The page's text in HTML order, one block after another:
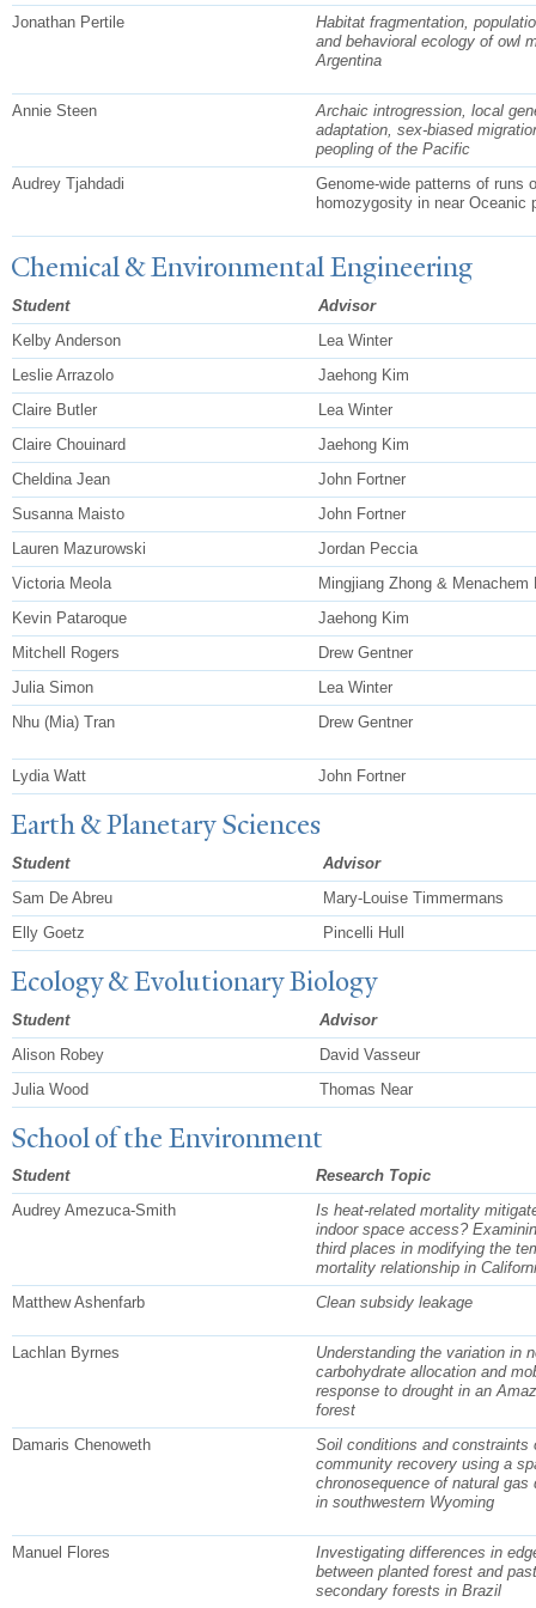
Jonathan Pertile
Habitat fragmentation,
and behavioral ecology of owl
Argentina
Annie Steen
Archaic introgression, local
adaptation, sex-biased
peopling of the Pacific
Audrey Tjahdadi
Genome-wide patterns of runs
homozygosity in near Oceanic
Chemical & Environmental Engineering
Student
Advisor
Kelby Anderson
Lea Winter
Leslie Arrazolo
Jaehong Kim
Claire Butler
Lea Winter
Claire Chouinard
Jaehong Kim
Cheldina Jean
John Fortner
Susanna Maisto
John Fortner
Lauren Mazurowski
Jordan Peccia
Victoria Meola
Mingjiang Zhong &
Kevin Pataroque
Jaehong Kim
Mitchell Rogers
Drew Gentner
Julia Simon
Lea Winter
Nhu (Mia) Tran
Drew Gentner
Lydia Watt John Fortner
Earth & Planetary Sciences
Student
Advisor
Sam De Abreu
Mary-Louise Timmermans
Elly Goetz
Pincelli Hull
Ecology & Evolutionary Biology
Student
Advisor
Alison Robey
David Vasseur
Julia Wood
Thomas Near
School of the Environment
Student
Research Topic
Audrey Amezuca-Smith
Is heat-related mortality
indoor space access?
third places in modifying the
mortality relationship in
Matthew Ashenfarb
Clean subsidy leakage
Lachlan Byrnes
Understanding the variation in
carbohydrate allocation and
response to drought in an
forest
Damaris Chenoweth
Soil conditions and constraints
community recovery using a
chronosequence of natural gas
in southwestern Wyoming
Manuel Flores
Investigating differences in
between planted forest and
secondary forests in Brazil